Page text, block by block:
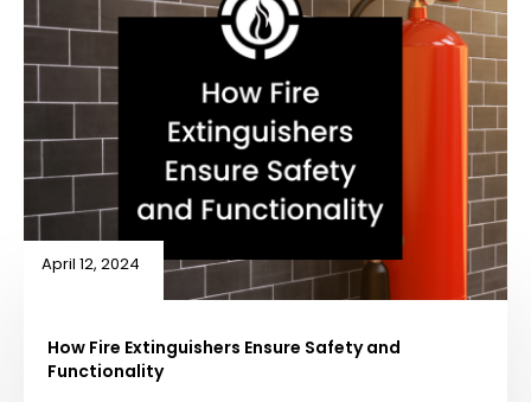
April 12, 2024
How Fire Extinguishers Ensure Safety and
Functionality